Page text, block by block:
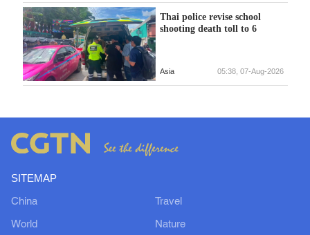
Thai police revise school
shooting death toll to 6
Asia 05:38, 07-Aug-2026
SITEMAP
China
World
Travel
Nature